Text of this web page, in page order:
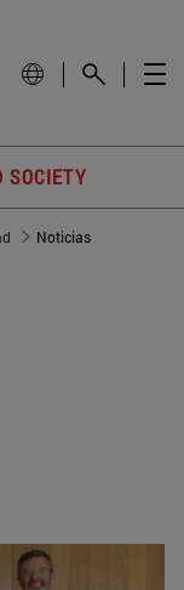
SOCIETY
Noticias